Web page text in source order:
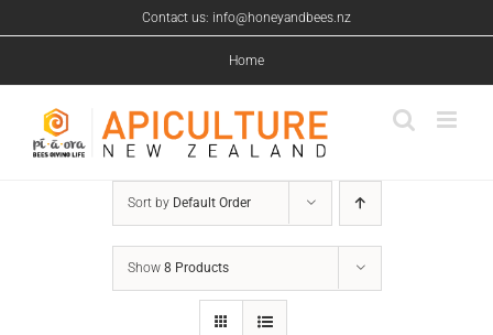
to
Contact us: info@honeyandbees.nz
Home
Sort by Default Order
Show 8 Products